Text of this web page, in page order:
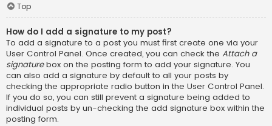
Top
How do I add a signature to my post?
To add a signature to a post you must first create one via your
User Control Panel. Once created, you can check the Attach a
signaturebox on the posting form to add your signature. You
can also add a signature by default to all your posts by
checking the appropriate radio button in the User Control Panel.
If you do so, you can still prevent a signature being added to
individual posts by un-checking the add signature box within the
posting form.